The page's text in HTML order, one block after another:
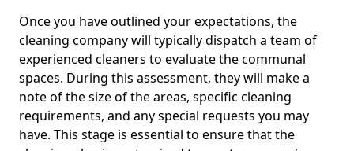
Once you have outlined your expectations, the
cleaning company will typically dispatch a team of
experienced cleaners to evaluate the communal
spaces. During this assessment, they will make a
note of the size of the areas, specific cleaning
requirements, and any special requests you may
have. This stage is essential to ensure that the